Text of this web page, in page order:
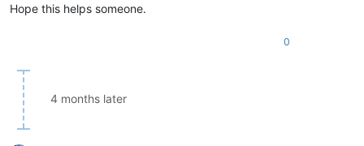
Hope this helps someone.
0
4 months later